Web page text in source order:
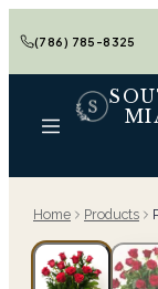
(786) 785-8325
Home Products